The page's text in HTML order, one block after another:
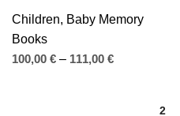
Children, Baby Memory
Books
100,00 € – 111,00 €
2